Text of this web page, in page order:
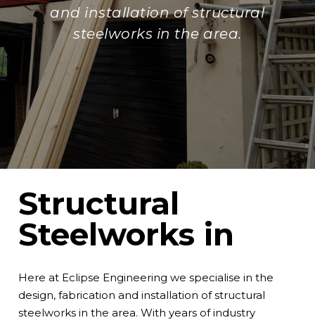
and installation of structural
steelworks in the area.
Structural
Steelworks in
Here at Eclipse Engineering we specialise in the
design, fabrication and installation of structural
steelworks in the area. With years of industry